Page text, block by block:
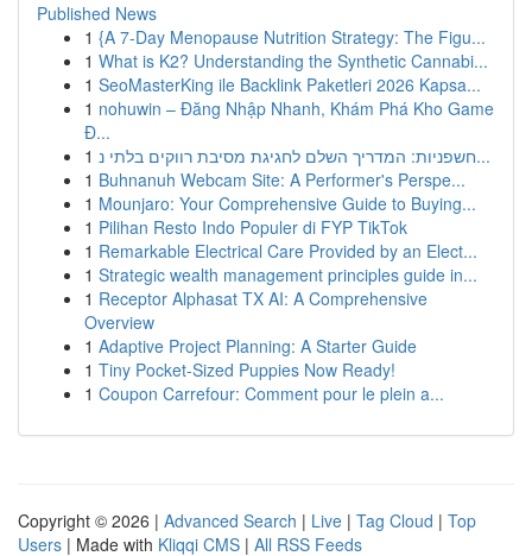
Published News
1 {A 7-Day Menopause Nutrition Strategy: The Figu...
1 What is K2? Understanding the Synthetic Cannabi...
1 SeoMasterKing ile Backlink Paketleri 2026 Kapsa...
1 nohuwin – Đăng Nhập Nhanh, Khám Phá Kho Game
Đ...
1
חשפניות: המדריך השלם לחגיגת מסיבת רווקים בלתי נ...
1 Buhnanuh Webcam Site: A Performer's Perspe...
1 Mounjaro: Your Comprehensive Guide to Buying...
1 Pilihan Resto Indo Populer di FYP TikTok
1 Remarkable Electrical Care Provided by an Elect...
1 Strategic wealth management principles guide in...
1 Receptor Alphasat TX AI: A Comprehensive
Overview
1 Adaptive Project Planning: A Starter Guide
1 Tiny Pocket-Sized Puppies Now Ready!
1 Coupon Carrefour: Comment pour le plein a...
Copyright © 2026 | Advanced Search | Live | Tag Cloud | Top
Users | Made with Kliqqi CMS | All RSS Feeds